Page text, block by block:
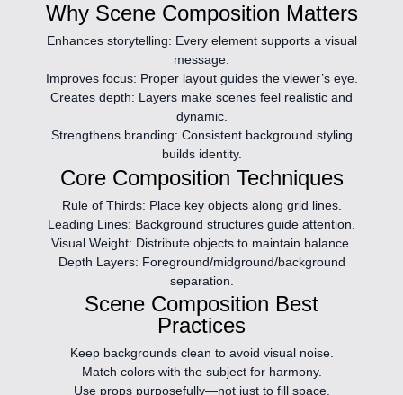
Why Scene Composition Matters
Enhances storytelling: Every element supports a visual
message.
Improves focus: Proper layout guides the viewer’s eye.
Creates depth: Layers make scenes feel realistic and
dynamic.
Strengthens branding: Consistent background styling
builds identity.
Core Composition Techniques
Rule of Thirds: Place key objects along grid lines.
Leading Lines: Background structures guide attention.
Visual Weight: Distribute objects to maintain balance.
Depth Layers: Foreground/midground/background
separation.
Scene Composition Best
Practices
Keep backgrounds clean to avoid visual noise.
Match colorswith the subject for harmony.
Use props purposefully—not just to fill space.